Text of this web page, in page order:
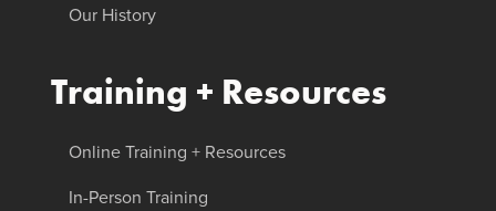
Our History
Training + Resources
Online Training + Resources
In-Person Training